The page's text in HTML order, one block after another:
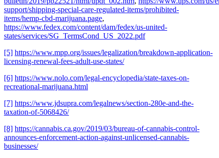
support/shipping-special-care-regulated-items/prohibited-
items/hemp-cbd-marijuana.page,
https://www.fedex.com/content/dam/fedex/us-united-
states/services/SG_TermsCond_US_2022.pdf
[5] https://www.mpp.org/issues/legalization/breakdown-application-
licensing-renewal-fees-adult-use-states/
[6] https://www.nolo.com/legal-encyclopedia/state-taxes-on-
recreational-marijuana.html
[7] https://www.jdsupra.com/legalnews/section-280e-and-the-
taxation-of-5068426/
[8] https://cannabis.ca.gov/2019/03/bureau-of-cannabis-control-
announces-enforcement-action-against-unlicensed-cannabis-
businesses/